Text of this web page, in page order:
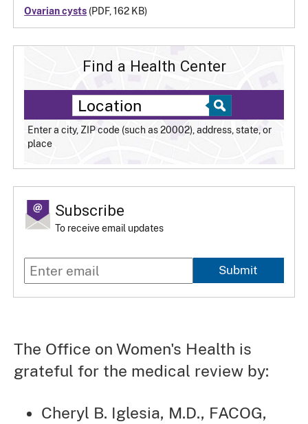
Ovarian cysts (PDF, 162 KB)
Find a Health Center
Enter a city, ZIP code (such as 20002), address, state, or
place
Subscribe
To receive email updates
Submit
The Office on Women's Health is
grateful for the medical review by:
Cheryl B. Iglesia, M.D., FACOG,